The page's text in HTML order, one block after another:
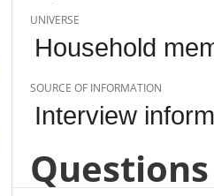
UNIVERSE
Household
SOURCE OF INFORMATION
Interview